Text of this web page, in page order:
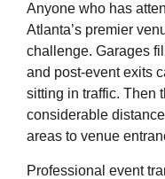
Anyone who has
Atlanta’s premier
challenge. Garages
and post-event exits
sitting in traffic. Then
considerable
areas to venue
Professional event